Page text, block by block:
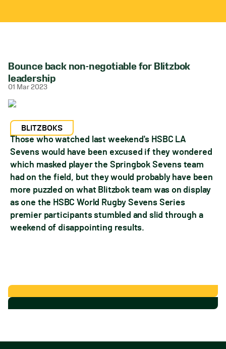
Bounce back non-negotiable for Blitzbok
leadership
01 Mar 2023
BLITZBOKS
Those who watched last weekend's HSBC LA
Sevens would have been excused if they wondered
which masked player the Springbok Sevens team
had on the field, but they would probably have been
more puzzled on what Blitzbok team was on display
as one the HSBC World Rugby Sevens Series
premier participants stumbled and slid through a
weekend of disappointing results.